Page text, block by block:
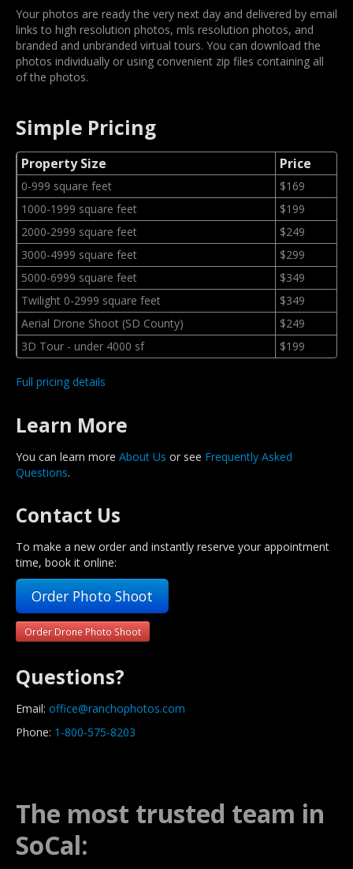
Your photos are ready the very next day and delivered by email
links to high resolution photos, mls resolution photos, and
branded and unbranded virtual tours. You can download the
photos individually or using convenient zip files containing all
of the photos.
Simple Pricing
Property Size Price
0-999 square feet
$169
1000-1999 square feet
$199
2000-2999 square feet
$249
3000-4999 square feet
$299
5000-6999 square feet
$349
Twilight 0-2999 square feet
$349
Aerial Drone Shoot (SD County)
$249
3D Tour - under 4000 sf
$199
Full pricing details
Learn More
You can learn more About Us or see Frequently Asked
Questions.
Contact Us
To make a new order and instantly reserve your appointment
time, book it online:
Order Photo Shoot
Order Drone Photo Shoot
Questions?
Email: office@ranchophotos.com
Phone: 1-800-575-8203
The most trusted team in
SoCal: